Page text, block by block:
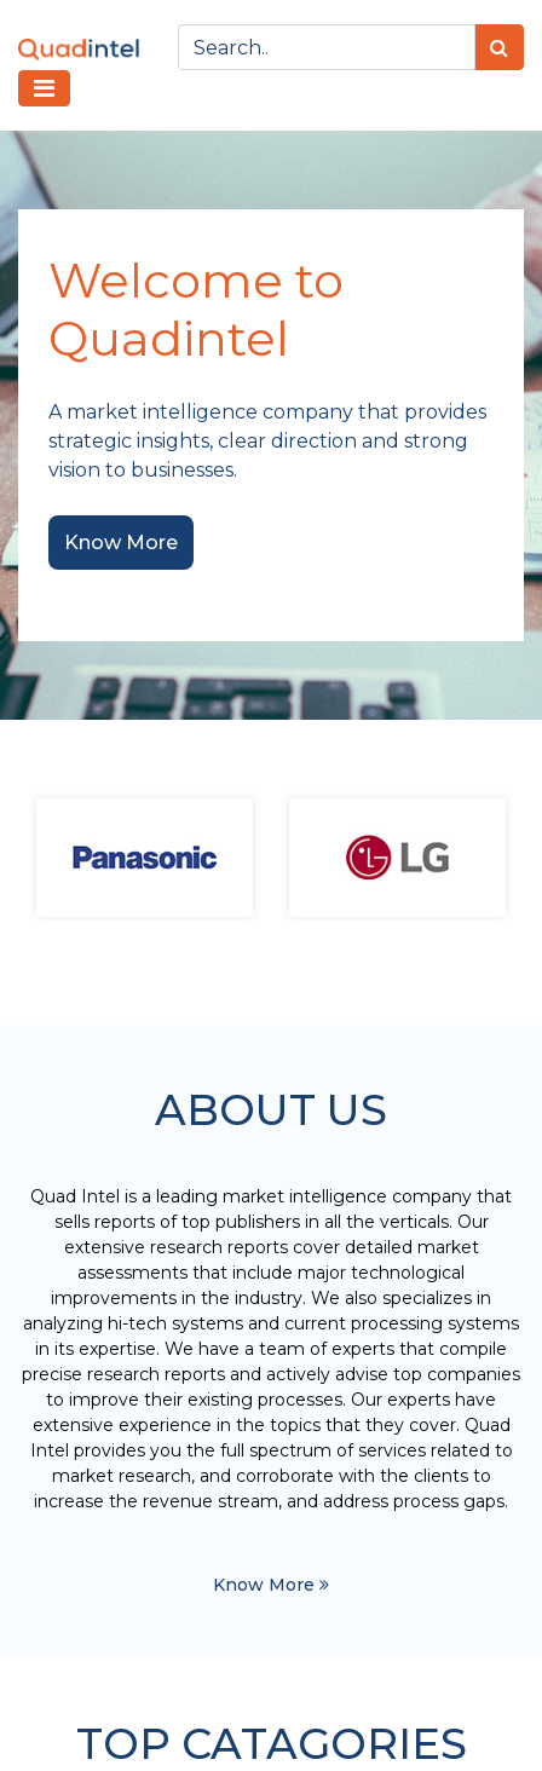
Welcome to
Quadintel
A market intelligence company that provides
strategic insights, clear direction and strong
vision to businesses.
Know More
ABOUT US
Quad Intel is a leading market intelligence company that
sells reports of top publishers in all the verticals. Our
extensive research reports cover detailed market
assessments that include major technological
improvements in the industry. We also specializes in
analyzing hi-tech systems and current processing systems
in its expertise. We have a team of experts that compile
precise research reports and actively advise top companies
to improve their existing processes. Our experts have
extensive experience in the topics that they cover. Quad
Intel provides you the full spectrum of services related to
market research, and corroborate with the clients to
increase the revenue stream, and address process gaps.
Know More
TOP CATAGORIES